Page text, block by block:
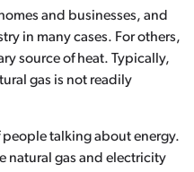
and businesses, and
in many cases. For others,
source of heat. Typically,
gas is not readily
people talking about energy.
natural gas and electricity